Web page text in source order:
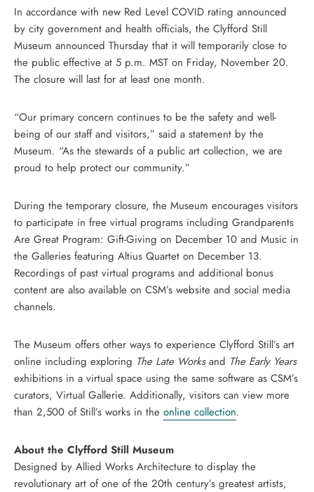
In accordance with new Red Level COVID rating announced
by city government and health officials, the Clyfford Still
Museum announced Thursday that it will temporarily close to
the public effective at 5 p.m. MST on Friday, November 20.
The closure will last for at least one month.
“Our primary concern continues to be the safety and well-
being of our staff and visitors,” said a statement by the
Museum. “As the stewards of a public art collection, we are
proud to help protect our community.”
During the temporary closure, the Museum encourages visitors
to participate in free virtual programs including Grandparents
Are Great Program: Gift-Giving on December 10 and Music in
the Galleries featuring Altius Quartet on December 13.
Recordings of past virtual programs and additional bonus
content are also available on CSM’s website and social media
channels.
The Museum offers other ways to experience Clyfford Still’s art
online including exploring The Late Worksand The Early Years
exhibitions in a virtual space using the same software as CSM’s
curators, Virtual Gallerie. Additionally, visitors can view more
than 2,500 of Still’s works in the online collection.
About the Clyfford Still Museum
Designed by Allied Works Architecture to display the
revolutionary art of one of the 20th century’s greatest artists,